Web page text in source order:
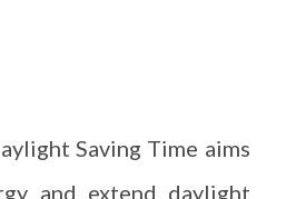
Saving Time aims
and extend daylight